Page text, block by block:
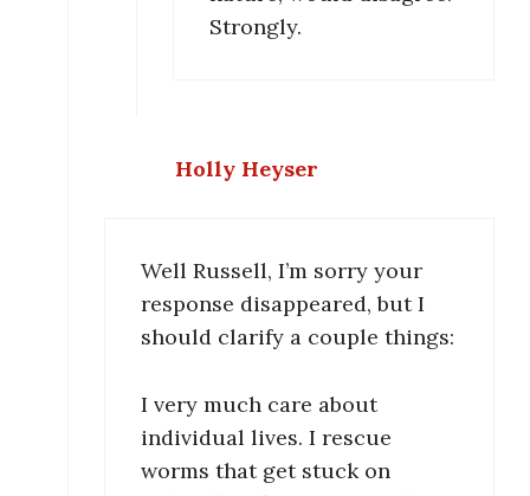
Strongly.
Holly Heyser
Well Russell, I’m sorry your
response disappeared, but I
should clarify a couple things:
I very much care about
individual lives. I rescue
worms that get stuck on